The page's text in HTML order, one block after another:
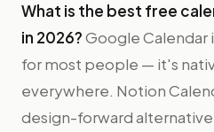
What is the best free
in 2026?Google
for most people — it's
everywhere. Notion
design-forward